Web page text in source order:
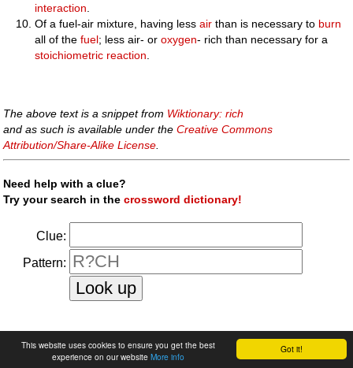
Got it!
This website uses cookies to ensure you get the best
experience on our website More info
interaction
Of a fuel-air mixture, having lessair than is necessary to burn
all of thefuel; less air- oroxygen- rich than necessary for a
stoichiometric reaction
The above text is a snippet from Wiktionary: rich
and as such is available under theCreative Commons
Attribution/Share-Alike License.
Need help with a clue?
Try your search in thecrossword dictionary!
Clue:
Pattern:
faq|privacy policy contact us